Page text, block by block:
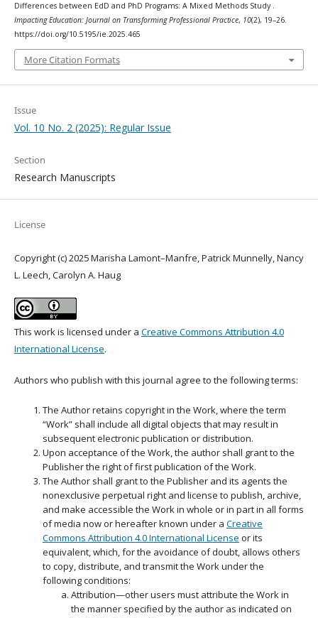
Differences between EdD and PhD Programs: A Mixed Methods Study .
Impacting Education: Journal on Transforming Professional Practice, 10(2), 19–26.
https://doi.org/10.5195/ie.2025.465
More Citation Formats
Issue
Vol. 10 No. 2 (2025): Regular Issue
Section
Research Manuscripts
License
Copyright (c) 2025 Marisha Lamont–Manfre, Patrick Munnelly, Nancy
L. Leech, Carolyn A. Haug
This work is licensed under a Creative Commons Attribution 4.0
International License.
Authors who publish with this journal agree to the following terms:
The Author retains copyright in the Work, where the term
“Work” shall include all digital objects that may result in
subsequent electronic publication or distribution.
Upon acceptance of the Work, the author shall grant to the
Publisher the right of first publication of the Work.
The Author shall grant to the Publisher and its agents the
nonexclusive perpetual right and license to publish, archive,
and make accessible the Work in whole or in part in all forms
of media now or hereafter known under a Creative
Commons Attribution 4.0 International License or its
equivalent, which, for the avoidance of doubt, allows others
to copy, distribute, and transmit the Work under the
following conditions:
Attribution—other users must attribute the Work in
the manner specified by the author as indicated on